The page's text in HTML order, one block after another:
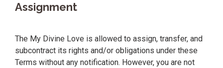
Assignment
The My Divine Love is allowed to assign, transfer, and
subcontract its rights and/or obligations under these
Terms without any notification. However, you are not